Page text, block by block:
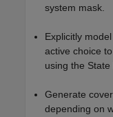
system mask.
Explicitly
active choice
using the State
Generate
depending on